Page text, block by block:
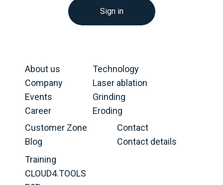
Sign in
About us
Company
Events
Career
Technology
Laser ablation
Grinding
Eroding
Customer Zone
Blog
Training
CLOUD4.TOOLS
Contact
Contact details